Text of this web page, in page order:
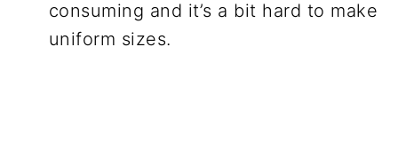
consuming and it’s a bit hard to make
uniform sizes.